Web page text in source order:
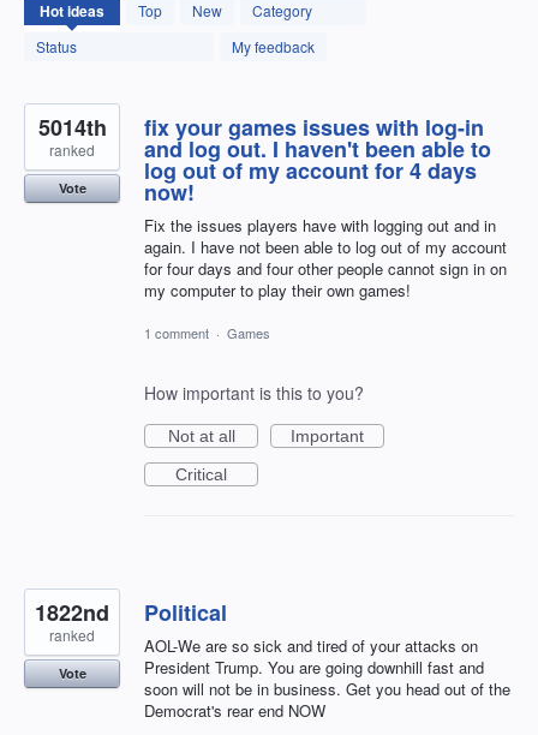
Hotideas Top New
Category
Status
My feedback
results
found
fix your games issues with log-in
and log out. I haven't been able to
log out of my account for 4 days
now!
Fix the issues players have with logging out and in
again. I have not been able to log out of my account
for four days and four other people cannot sign in on
my computer to play their own games!
5014th
ranked
Vote
1 comment · Games
How important is this to you?
Not at all
Important
Critical
Political
AOL-We are so sick and tired of your attacks on
President Trump. You are going downhill fast and
soon will not be in business. Get you head out of the
Democrat's rear end NOW
1822nd
ranked
Vote